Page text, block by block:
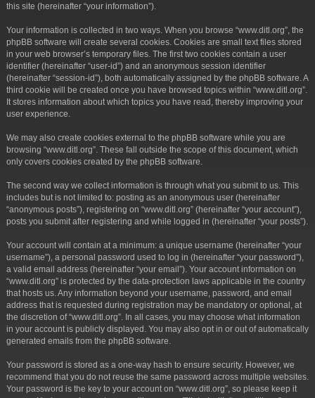
this site (hereinafter “your information”).
Your information is collected in two ways. When you browse “www.ditl.org”, the
phpBB software will create several cookies. Cookies are small text files stored
in your web browser’s temporary files. The first two cookies contain a user
identifier (hereinafter “user-id”) and an anonymous session identifier
(hereinafter “session-id”), both automatically assigned by the phpBB software. A
third cookie will be created once you have browsed topics within “www.ditl.org”.
It stores information about which topics you have read, thereby improving your
user experience.
We may also create cookies external to the phpBB software while you are
browsing “www.ditl.org”. These fall outside the scope of this document, which
only covers cookies created by the phpBB software.
The second way we collect information is through what you submit to us. This
includes but is not limited to: posting as an anonymous user (hereinafter
“anonymous posts”), registering on “www.ditl.org” (hereinafter “your account”),
posts you submit after registering and while logged in (hereinafter “your posts”).
Your account will contain at a minimum: a unique username (hereinafter “your
username”), a personal password used to log in (hereinafter “your password”),
a valid email address (hereinafter “your email”). Your account information on
“www.ditl.org” is protected by the data-protection laws applicable in the country
that hosts us. Any information beyond your username, password, and email
address that is requested during registration may be mandatory or optional, at
the discretion of “www.ditl.org”. In all cases, you may choose what information
in your account is publicly displayed. You may also opt in or out of automatically
generated emails from the phpBB software.
Your password is stored as a one-way hash to ensure security. However, we
recommend that you do not reuse the same password across multiple websites.
Your password is the key to your account on “www.ditl.org”, so please keep it